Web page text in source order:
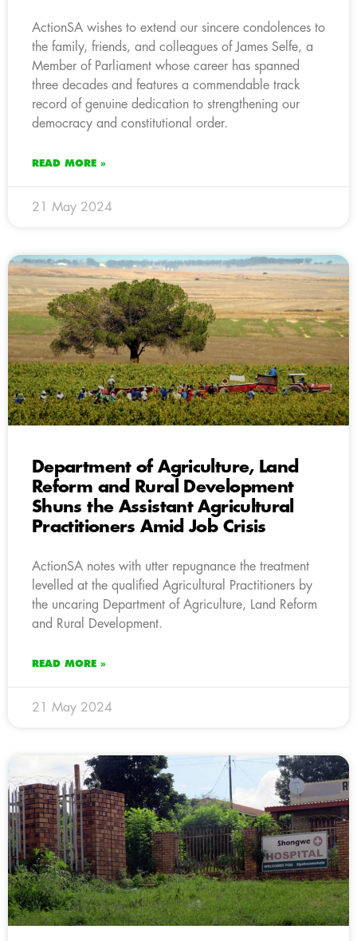
ActionSA wishes to extend our sincere condolences to
the family, friends, and colleagues of James Selfe, a
Member of Parliament whose career has spanned
three decades and features a commendable track
record of genuine dedication to strengthening our
democracy and constitutional order.
READ MORE »
21 May 2024
Department of Agriculture, Land
Reform and Rural Development
Shuns the Assistant Agricultural
Practitioners Amid Job Crisis
ActionSA notes with utter repugnance the treatment
levelled at the qualified Agricultural Practitioners by
the uncaring Department of Agriculture, Land Reform
and Rural Development.
READ MORE »
21 May 2024